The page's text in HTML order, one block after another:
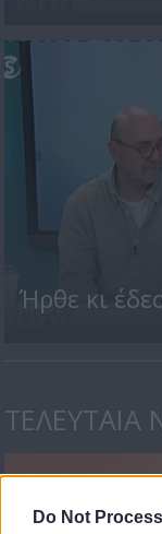
Do Not
Ήρθε κι
ΤΕΛΕΥΤΑΙΑ